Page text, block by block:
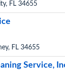
FL 34655
FL 34655
Service,